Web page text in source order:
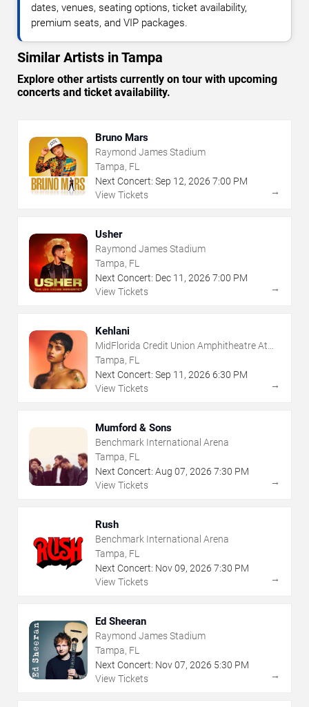
dates, venues, seating options, ticket availability,
premium seats, and VIP packages.
Similar Artists in Tampa
Explore other artists currently on tour with upcoming
concerts and ticket availability.
Bruno Mars
Raymond James Stadium
Tampa, FL
Next Concert: Sep 12, 2026 7:00 PM
View Tickets
→
Usher
Raymond James Stadium
Tampa, FL
Next Concert: Dec 11 , 2026 7:00 PM
View Tickets
→
Kehlani
MidFlorida Credit Union Amphitheatre At
The Florida State Fairgrounds
Tampa, FL
Next Concert: Sep 11 , 2026 6:30 PM
View Tickets
→
Mumford & Sons
Benchmark International Arena
Tampa, FL
Next Concert: Aug 07, 2026 7:30 PM
View Tickets
→
Rush
Benchmark International Arena
Tampa, FL
Next Concert: Nov09, 2026 7:30 PM
View Tickets
→
Ed Sheeran
Raymond James Stadium
Tampa, FL
Next Concert: Nov07, 2026 5:30 PM
View Tickets
→